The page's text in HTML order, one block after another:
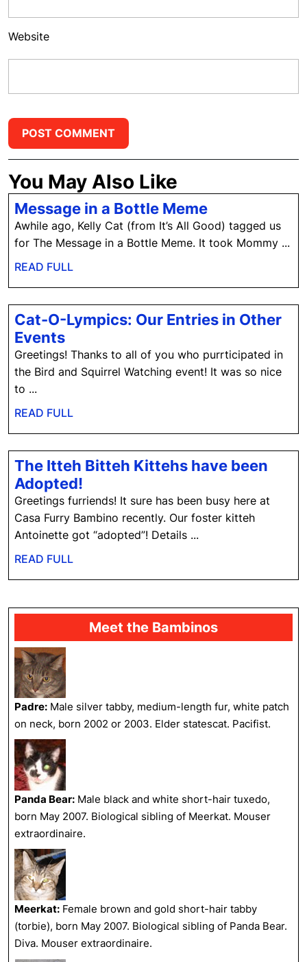
Website
You May Also Like
Message in a Bottle MemeMessage
in
a
Awhile ago, Kelly Cat (from It’s All Good) tagged us
for The Message in a Bottle Meme. It took Mommy ...
READ FULL
Cat-O-Lympics: Our Entries in Other
EventsCat-
O-
Lympics:
Entries
Events
Greetings! Thanks to all of you who purrticipated in
the Bird and Squirrel Watching event! It was so nice
to ...
READ FULL
The Itteh Bitteh Kittehs have been
Adopted!
Itteh
Bitteh
Kittehs
Greetings furriends! It sure has been busy here at
Casa Furry Bambino recently. Our foster kitteh
Antoinette got “adopted”! Details ...
READ FULL
Meet the Bambinos
Padre: Male silver tabby, medium-length fur, white patch
on neck, born 2002 or 2003. Elder statescat. Pacifist.
Panda Bear: Male black and white short-hair tuxedo,
born May 2007. Biological sibling of Meerkat. Mouser
extraordinaire.
Meerkat: Female brown and gold short-hair tabby
(torbie), born May 2007. Biological sibling of Panda Bear.
Diva. Mouser extraordinaire.